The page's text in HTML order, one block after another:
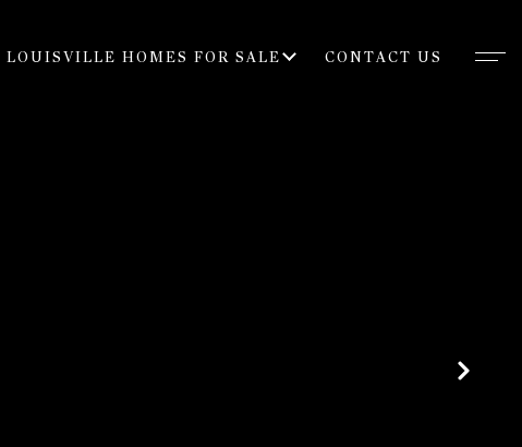
LOUISVILLE HOMES FOR SALE CONTACT US